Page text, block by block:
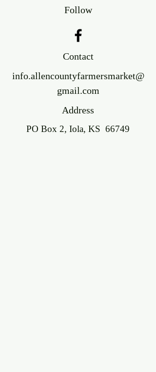
Follow
Contact
info.allencountyfarmersmarket@
gmail.com
Address
PO Box 2, Iola, KS 66749